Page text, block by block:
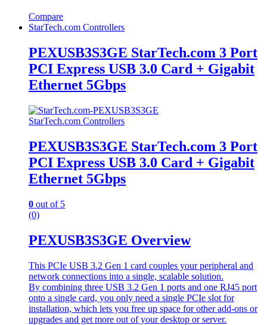
Compare
StarTech.com Controllers
PEXUSB3S3GE StarTech.com 3 Port
PCI Express USB 3.0 Card + Gigabit
Ethernet 5Gbps
StarTech.com Controllers
PEXUSB3S3GE StarTech.com 3 Port
PCI Express USB 3.0 Card + Gigabit
Ethernet 5Gbps
0 out of 5
(0)
PEXUSB3S3GE Overview
This PCIe USB 3.2 Gen 1 card couples your peripheral and
network connections into a single, scalable solution.
By combining three USB 3.2 Gen 1 ports and one RJ45 port
onto a single card, you only need a single PCIe slot for
installation, which lets you free up space for other add-ons or
upgrades and get more out of your desktop or server.